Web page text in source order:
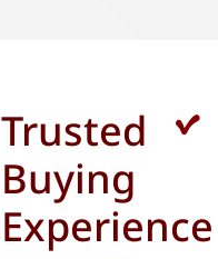
Trusted
Buying
Experience